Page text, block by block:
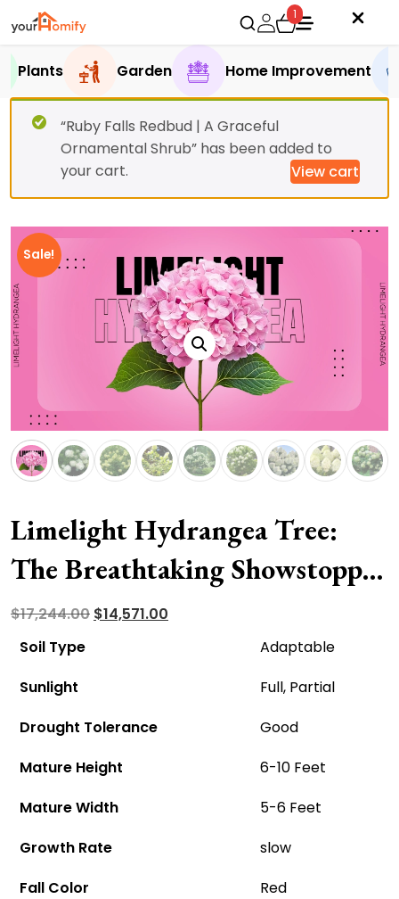
1
Plants Garden Home Improvement
“Ruby Falls Redbud | A Graceful
Ornamental Shrub” has been added to
your cart.
View cart
Sale!
Limelight Hydrangea Tree:
The Breathtaking Showstopper
For Your Garden
$17,244.00 Original
$14,571.00
Soil Type
Adaptable
Sunlight
Full, Partial
Drought Tolerance
Good
Mature Height
6-10 Feet
Mature Width
5-6 Feet
Growth Rate
slow
Fall Color
Red